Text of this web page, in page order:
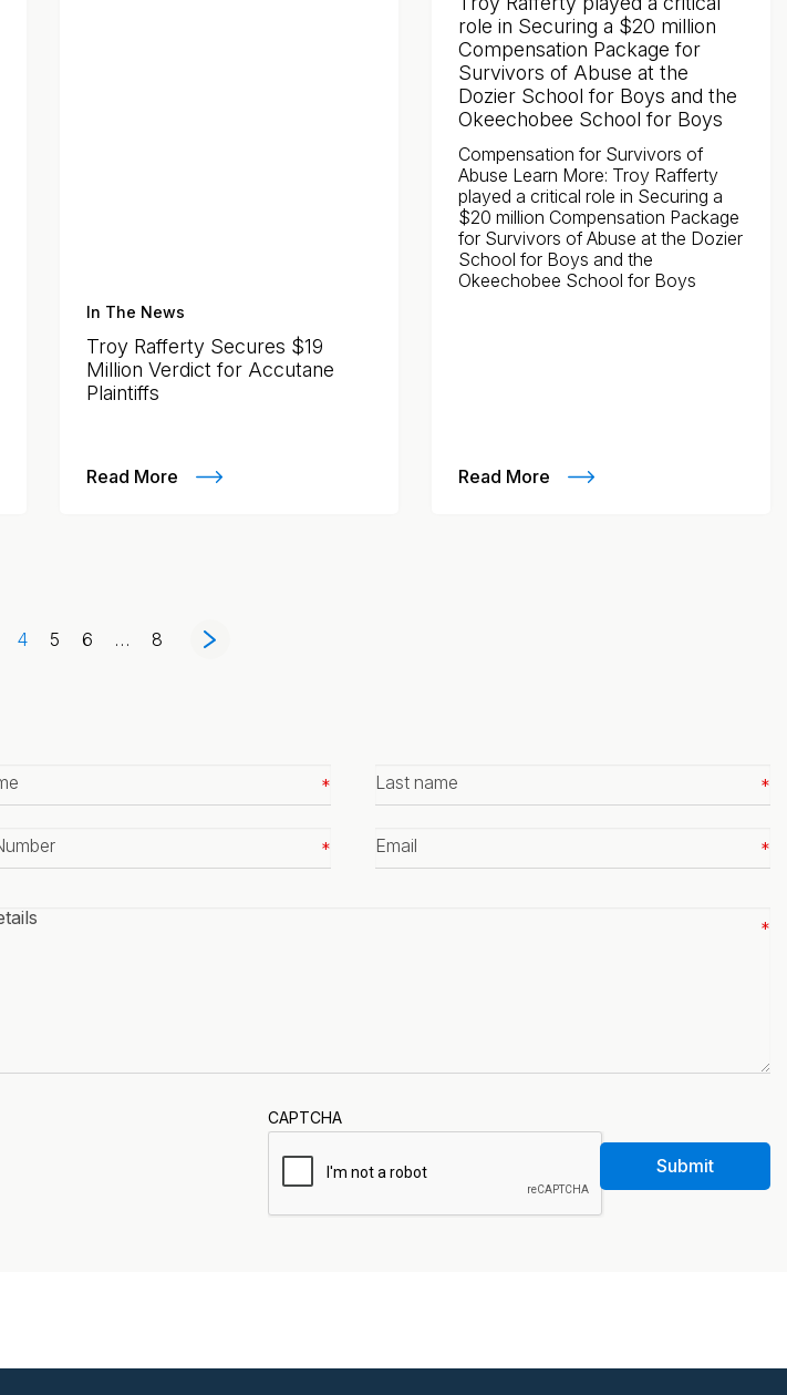
In The News
Troy Rafferty Secures $19
Million Verdict for Accutane
Plaintiffs
Read More
role in Securing a $20 million
Compensation Package for
Survivors of Abuse at the
Dozier School for Boys and the
Okeechobee School for Boys
Compensation for Survivors of
Abuse Learn More: Troy Rafferty
played a critical role in Securing a
$20 million Compensation Package
for Survivors of Abuse at the Dozier
School for Boys and the
Okeechobee School for Boys
Read More
4 5 6 … 8
Last
name*
Email*
CAPTCHA
Submit